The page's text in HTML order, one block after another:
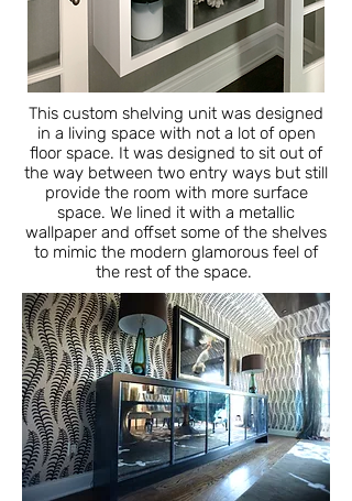
This custom shelving unit was designed
in a living space with not a lot of open
floor space. It was designed to sit out of
the way between two entry ways but still
provide the room with more surface
space. We lined it with a metallic
wallpaper and offset some of the shelves
to mimic the modern glamorous feel of
the rest of the space.